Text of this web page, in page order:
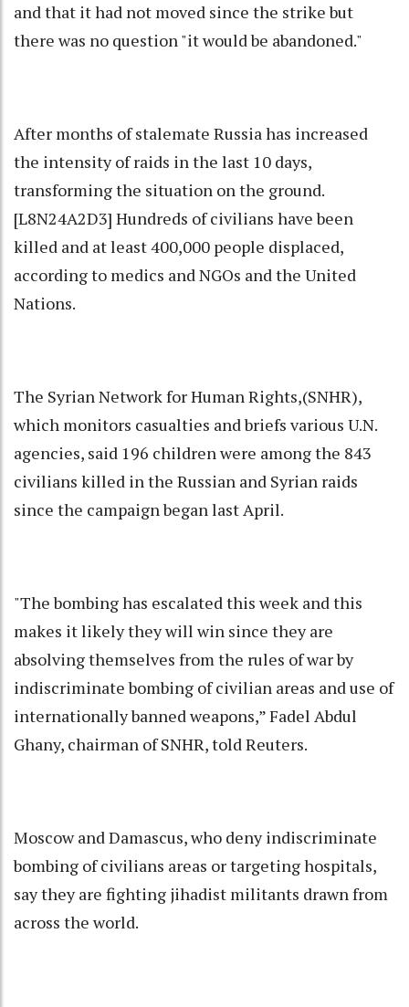
and that it had not moved since the strike but
there was no question "it would be abandoned."
After months of stalemate Russia has increased
the intensity of raids in the last 10 days,
transforming the situation on the ground.
[L8N24A2D3] Hundreds of civilians have been
killed and at least 400,000 people displaced,
according to medics and NGOs and the United
Nations.
The Syrian Network for Human Rights,(SNHR),
which monitors casualties and briefs various U.N.
agencies, said 196 children were among the 843
civilians killed in the Russian and Syrian raids
since the campaign began last April.
"The bombing has escalated this week and this
makes it likely they will win since they are
absolving themselves from the rules of war by
indiscriminate bombing of civilian areas and use of
internationally banned weapons,” Fadel Abdul
Ghany, chairman of SNHR, told Reuters.
Moscow and Damascus, who deny indiscriminate
bombing of civilians areas or targeting hospitals,
say they are fighting jihadist militants drawn from
across the world.